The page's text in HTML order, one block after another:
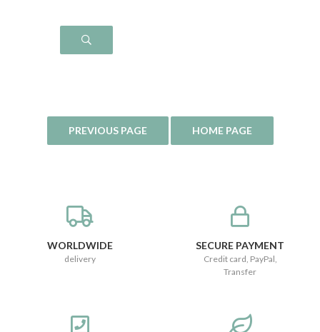
WORLDWIDE
delivery
SECURE PAYMENT
Credit card, PayPal,
Transfer